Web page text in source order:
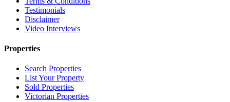
Testimonials
Disclaimer
Video Interviews
Properties
Search Properties
List Your Property
Sold Properties
Victorian Properties